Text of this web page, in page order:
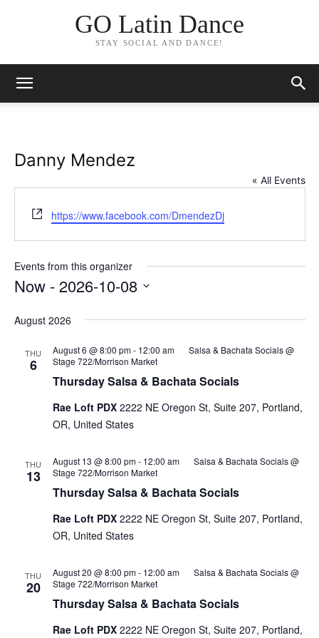
GO Latin Dance
STAY SOCIAL AND DANCE!
Danny Mendez
« All Events
Website
https://www.facebook.com/DmendezDj
Events from this organizer
Now - 2026-10-08
date.
August 2026
THU
6
Thursday Salsa & Bachata Socials
August 6 @ 8:00 pm- 12:00 am
Salsa & Bachata Socials @
Stage 722/Morrison Market
Rae Loft PDX 2222 NE Oregon St, Suite 207, Portland,
OR, United States
THU
13
Thursday Salsa & Bachata Socials
August 13 @ 8:00 pm- 12:00 am
Salsa & Bachata Socials @
Stage 722/Morrison Market
Rae Loft PDX 2222 NE Oregon St, Suite 207, Portland,
OR, United States
THU
20
Thursday Salsa & Bachata Socials
August 20 @ 8:00 pm- 12:00 am
Salsa & Bachata Socials @
Stage 722/Morrison Market
Rae Loft PDX 2222 NE Oregon St, Suite 207, Portland,